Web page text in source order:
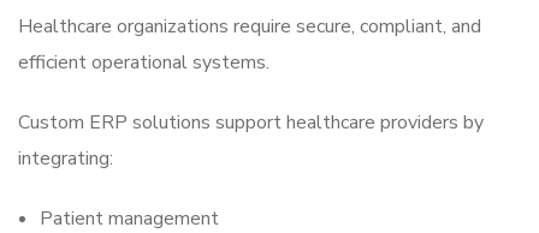
Healthcare organizations require secure, compliant, and
efficient operational systems.
Custom ERP solutions support healthcare providers by
integrating:
Patient management